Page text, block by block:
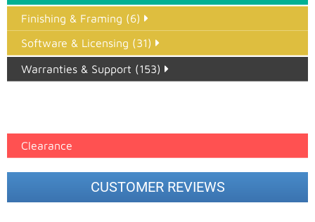
Finishing & Framing (6)
Software & Licensing (31)
Warranties & Support (153)
Clearance
CUSTOMER REVIEWS